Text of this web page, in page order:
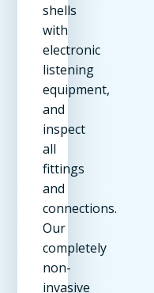
shells
with
electronic
listening
equipment,
and
inspect
all
fittings
and
connections.
Our
completely
non-
invasive